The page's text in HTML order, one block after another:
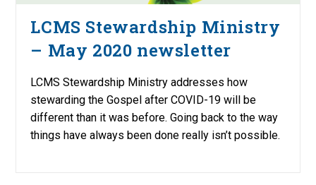
LCMS Stewardship Ministry
– May 2020 newsletter
LCMS Stewardship Ministry addresses how
stewarding the Gospel after COVID-19 will be
different than it was before. Going back to the way
things have always been done really isn’t possible.